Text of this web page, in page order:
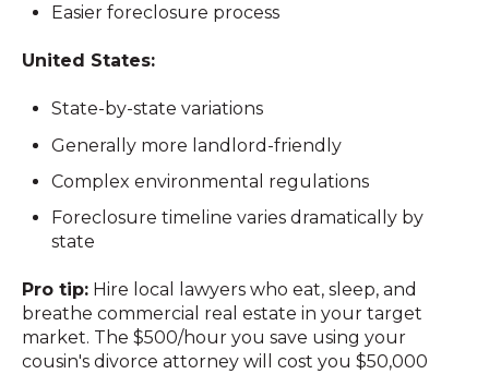
Easier foreclosure process
United States:
State-by-state variations
Generally more landlord-friendly
Complex environmental regulations
Foreclosure timeline varies dramatically by
state
Pro tip: Hire local lawyers who eat, sleep, and
breathe commercial real estate in your target
market. The $500/hour you save using your
cousin's divorce attorney will cost you $50,000